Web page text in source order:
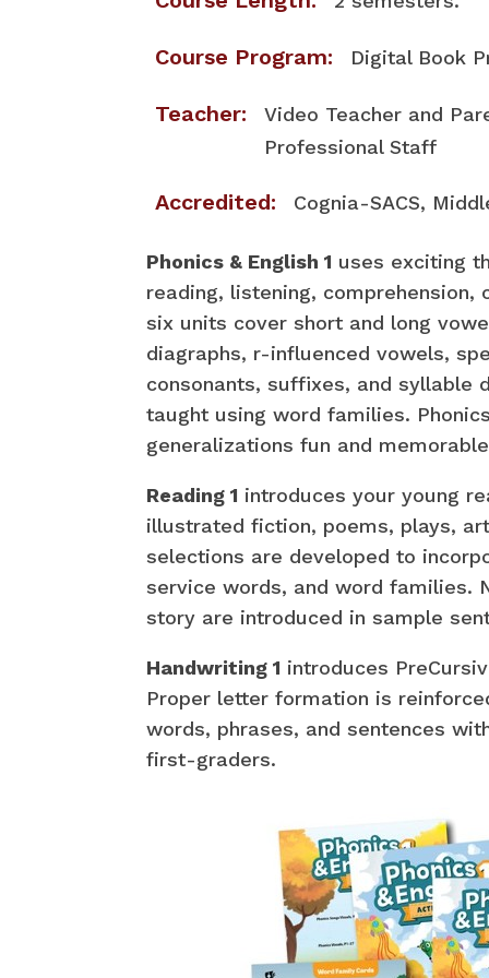
Course Program: Digital Book
Teacher:
Video Teacher and
Professional Staff
Accredited: Cognia-SACS,
Phonics & English 1 uses exciting
reading, listening,
six units cover short and long
diagraphs, r-influenced vowels,
consonants, suffixes, and syllable
taught using word families.
generalizations fun and
Reading 1 introduces your young
illustrated fiction, poems, plays,
selections are developed to
service words, and word families.
story are introduced in sample
Handwriting 1 introduces
Proper letter formation is
words, phrases, and sentences
first-graders.